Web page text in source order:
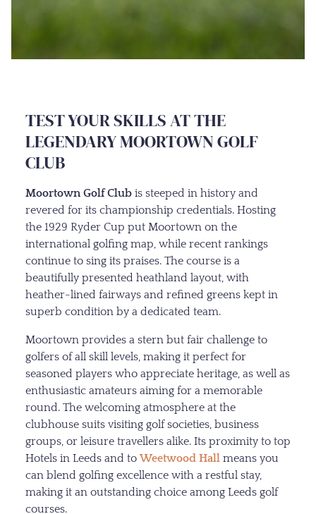
TEST YOUR SKILLS AT THE
LEGENDARY MOORTOWN GOLF
CLUB
Moortown Golf Club is steeped in history and
revered for its championship credentials. Hosting
the 1929 Ryder Cup put Moortown on the
international golfing map, while recent rankings
continue to sing its praises. The course is a
beautifully presented heathland layout, with
heather-lined fairways and refined greens kept in
superb condition by a dedicated team.
Moortown provides a stern but fair challenge to
golfers of all skill levels, making it perfect for
seasoned players who appreciate heritage, as well as
enthusiastic amateurs aiming for a memorable
round. The welcoming atmosphere at the
clubhouse suits visiting golf societies, business
groups, or leisure travellers alike. Its proximity to top
Hotels in Leeds and toWeetwood Hall means you
can blend golfing excellence with a restful stay,
making it an outstanding choice among Leeds golf
courses.